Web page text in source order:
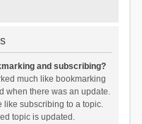
and subscribing?
much like bookmarking
when there was an update.
like subscribing to a topic.
topic is updated.